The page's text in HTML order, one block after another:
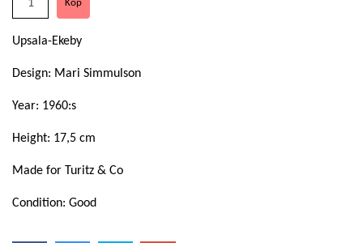
Upsala-Ekeby
Design: Mari Simmulson
Year: 1960:s
Height: 17,5 cm
Made for Turitz & Co
Condition: Good